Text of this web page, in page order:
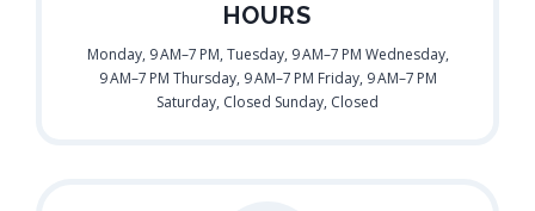
HOURS
Monday, 9 AM–7 PM, Tuesday, 9 AM–7 PM Wednesday,
9 AM–7 PM Thursday, 9 AM–7 PM Friday, 9 AM–7 PM
Saturday, Closed Sunday, Closed